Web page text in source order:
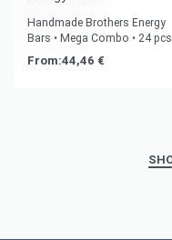
Handmade Brothers Energy
Bars • Mega Combo • 24 pcs
From:44,46 €